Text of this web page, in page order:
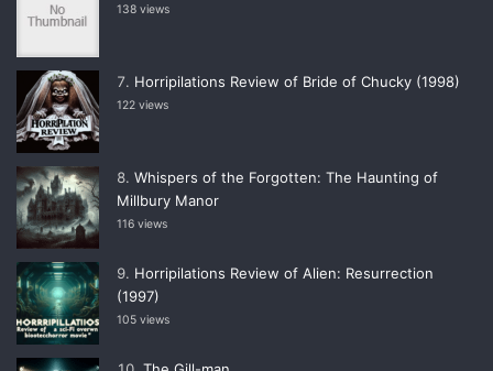
138 views
Horripilations Review of Bride of Chucky (1998)
122 views
Whispers of the Forgotten: The Haunting of
Millbury Manor
116 views
Horripilations Review of Alien: Resurrection
(1997)
105 views